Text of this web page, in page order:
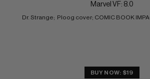
Marvel VF: 8.0
Dr. Strange;  Ploog cover; COMIC BOOK
BUY NOW: $19